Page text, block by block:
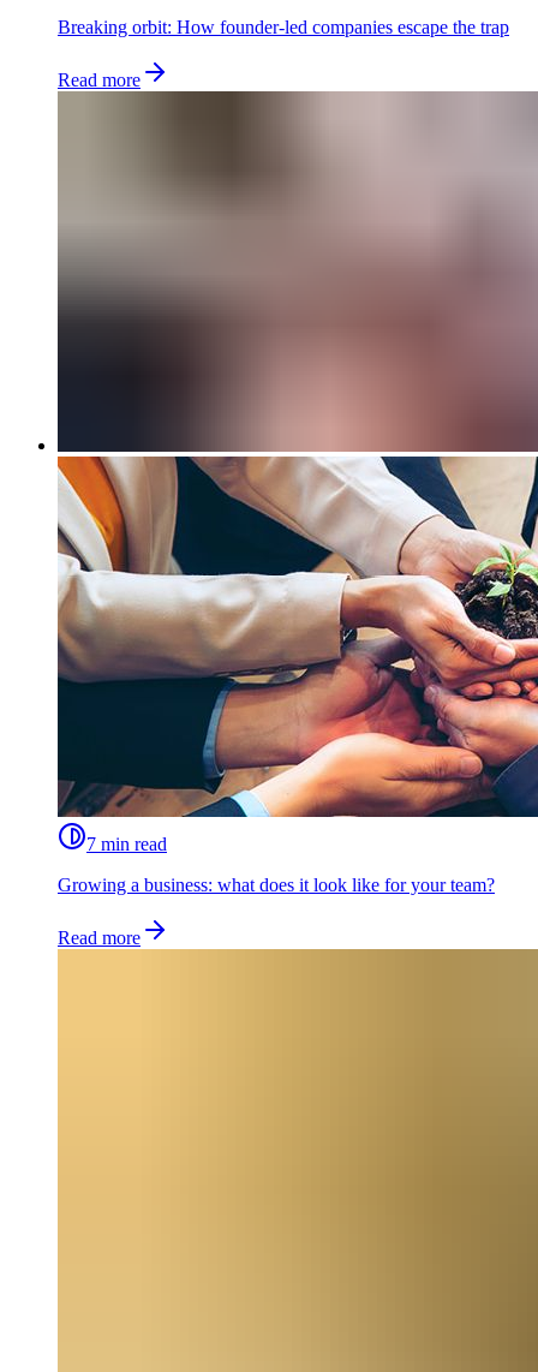
Breaking orbit: How founder-led companies escape the trap
Read more
7 min read
Growing a business: what does it look like for your team?
Read more